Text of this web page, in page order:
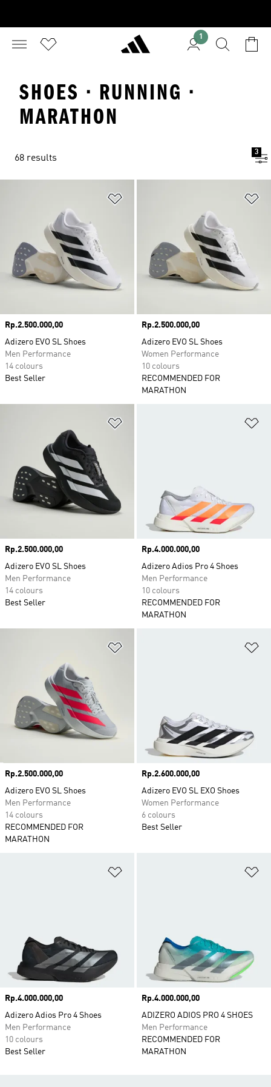
1
SHOES · RUNNING ·
MARATHON
68 results
3
Price
Rp.2.500.000,00
Adizero EVO SL Shoes
Men Performance
14 colours
Best Seller
Price
Rp.2.500.000,00
Adizero EVO SL Shoes
Women Performance
10 colours
RECOMMENDED FOR
MARATHON
Price
Rp.2.500.000,00
Adizero EVO SL Shoes
Men Performance
14 colours
Best Seller
Price
Rp.4.000.000,00
Adizero Adios Pro 4 Shoes
Men Performance
10 colours
RECOMMENDED FOR
MARATHON
Price
Rp.2.500.000,00
Adizero EVO SL Shoes
Men Performance
14 colours
RECOMMENDED FOR
MARATHON
Price
Rp.2.600.000,00
Adizero EVO SL EXO Shoes
Women Performance
6 colours
Best Seller
Price
Rp.4.000.000,00
Adizero Adios Pro 4 Shoes
Men Performance
10 colours
Best Seller
Price
Rp.4.000.000,00
ADIZERO ADIOS PRO 4 SHOES
Men Performance
RECOMMENDED FOR
MARATHON